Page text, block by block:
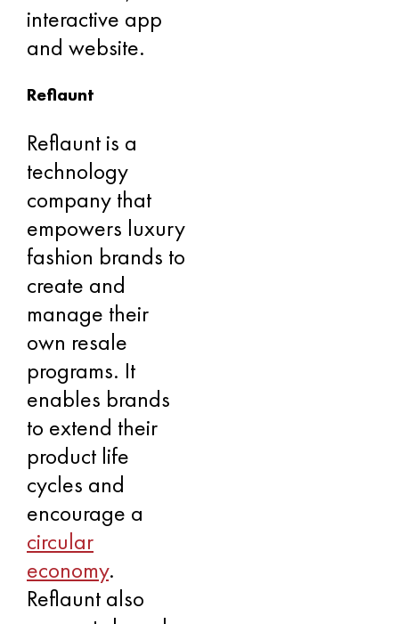
interactive app
and website.
Reflaunt
Reflaunt is a
technology
company that
empowers luxury
fashion brands to
create and
manage their
own resale
programs. It
enables brands
to extend their
product life
cycles and
encourage a
circular
economy.
Reflaunt also